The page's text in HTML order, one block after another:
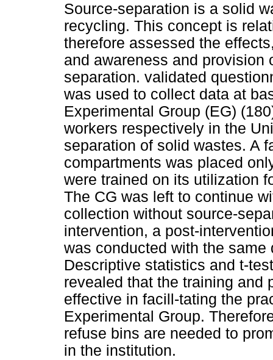
Source-separation is a solid
recycling. This concept is
therefore assessed the
and awareness and provision
separation. validated
was used to collect data at
Experimental Group (EG)
workers respectively in the
separation of solid wastes. A
compartments was placed
were trained on its utilization
The CG was left to continue
collection without source-
intervention, a post-
was conducted with the
Descriptive statistics and t-
revealed that the training and
effective in facill-tating the
Experimental Group.
refuse bins are needed to
in the institution.